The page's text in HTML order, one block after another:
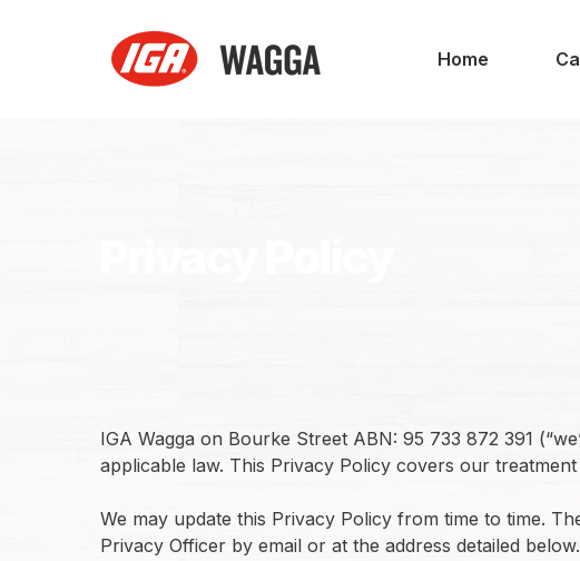
Home
IGA Wagga on Bourke Street ABN: 95 733 872 391
applicable law. This Privacy Policy covers our
We may update this Privacy Policy from time to time.
Privacy Officer by email or at the address detailed below.